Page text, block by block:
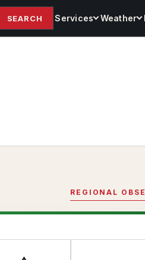
SEARCH Services Weather
REGIONAL